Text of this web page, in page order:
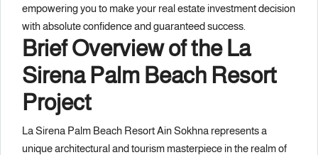
empowering you to make your real estate investment decision
with absolute confidence and guaranteed success.
Brief Overview of the La
Sirena Palm Beach Resort
Project
La Sirena Palm Beach Resort Ain Sokhna represents a
unique architectural and tourism masterpiece in the realm of